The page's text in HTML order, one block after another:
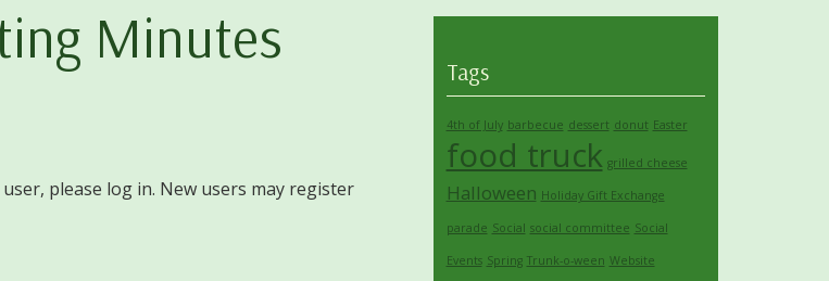
Minutes
please log in. New users may register
Tags
4th of July barbecue dessert donut Easter
food truck grilled cheese
Halloween Holiday Gift Exchange
parade Social social committee Social
Events Spring Trunk-o-ween Website